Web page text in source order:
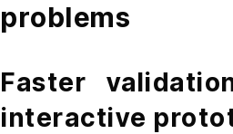
problems
Faster
interactive